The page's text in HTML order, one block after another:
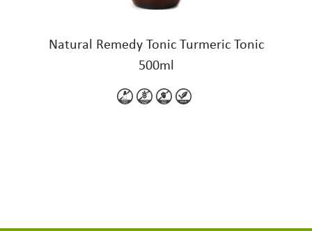
Natural Remedy Tonic Turmeric Tonic
500ml